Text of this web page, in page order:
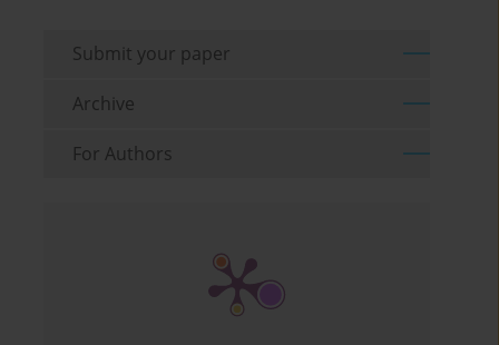
Submit your paper
Archive
For Authors